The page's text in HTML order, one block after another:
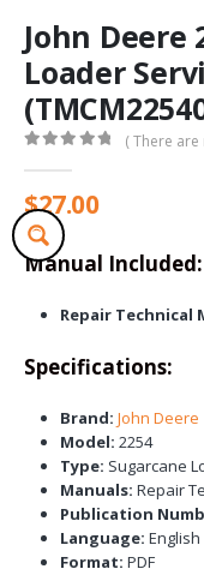
John Deere
Loader
( There are
$27.00
Manual Included:
Repair Technical
Specifications:
Brand: John Deere
Model: 2254
Type: Sugarcane
Manuals: Repair
Publication
Language: English
Format: PDF